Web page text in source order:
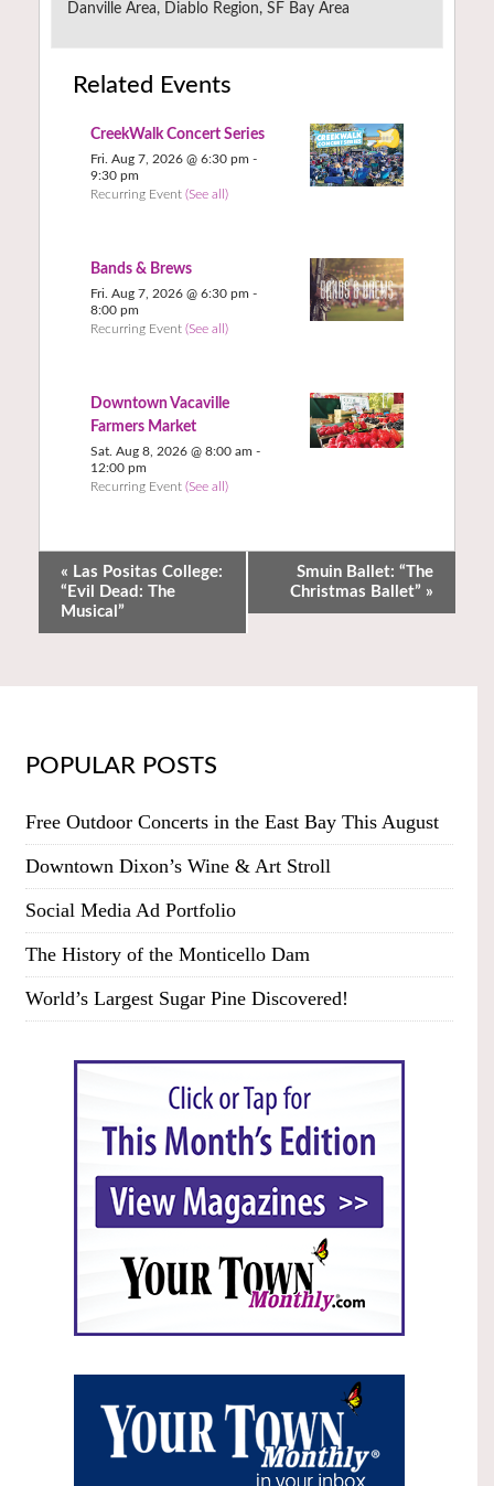
Danville Area, Diablo Region, SF Bay Area
Related Events
CreekWalk Concert Series
Fri. Aug 7, 2026 @ 6:30 pm -
9:30 pm
Recurring Event (See all)
Bands & Brews
Fri. Aug 7, 2026 @ 6:30 pm -
8:00 pm
Recurring Event (See all)
Downtown Vacaville
Farmers Market
Sat. Aug 8, 2026 @ 8:00 am -
12:00 pm
Recurring Event (See all)
« Las Positas College:
“Evil Dead: The
Musical”
Smuin Ballet: “The
Christmas Ballet” »
POPULAR POSTS
Free Outdoor Concerts in the East Bay This August
Downtown Dixon’s Wine & Art Stroll
Social Media Ad Portfolio
The History of the Monticello Dam
World’s Largest Sugar Pine Discovered!